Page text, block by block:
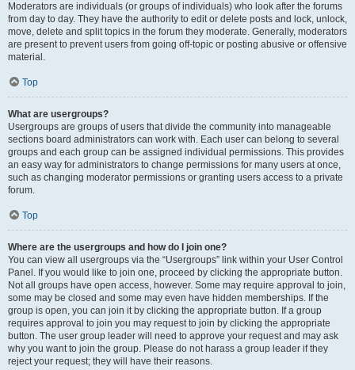
Moderators are individuals (or groups of individuals) who look after the forums
from day to day. They have the authority to edit or delete posts and lock, unlock,
move, delete and split topics in the forum they moderate. Generally, moderators
are present to prevent users from going off-topic or posting abusive or offensive
material.
Top
What are usergroups?
Usergroups are groups of users that divide the community into manageable
sections board administrators can work with. Each user can belong to several
groups and each group can be assigned individual permissions. This provides
an easy way for administrators to change permissions for many users at once,
such as changing moderator permissions or granting users access to a private
forum.
Top
Where are the usergroups and how do I join one?
You can view all usergroups via the “Usergroups” link within your User Control
Panel. If you would like to join one, proceed by clicking the appropriate button.
Not all groups have open access, however. Some may require approval to join,
some may be closed and some may even have hidden memberships. If the
group is open, you can join it by clicking the appropriate button. If a group
requires approval to join you may request to join by clicking the appropriate
button. The user group leader will need to approve your request and may ask
why you want to join the group. Please do not harass a group leader if they
reject your request; they will have their reasons.